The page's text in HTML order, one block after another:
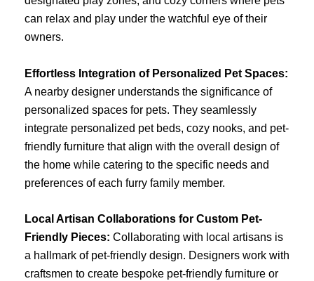
can relax and play under the watchful eye of their
owners.
Effortless Integration of Personalized Pet Spaces:
A nearby designer understands the significance of
personalized spaces for pets. They seamlessly
integrate personalized pet beds, cozy nooks, and pet-
friendly furniture that align with the overall design of
the home while catering to the specific needs and
preferences of each furry family member.
Local Artisan Collaborations for Custom Pet-
Friendly Pieces: Collaborating with local artisans is
a hallmark of pet-friendly design. Designers work with
craftsmen to create bespoke pet-friendly furniture or